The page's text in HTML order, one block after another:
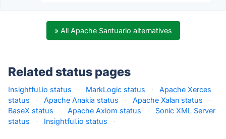
» All Apache Santuario alternatives
Related status pages
Insightful.io status · MarkLogic status ·
Apache Xerces
status
· Apache Anakia status · Apache Xalan status
·
BaseX status
· Apache Axiom status ·
Sonic XML Server
status
· Insightful.io status ·